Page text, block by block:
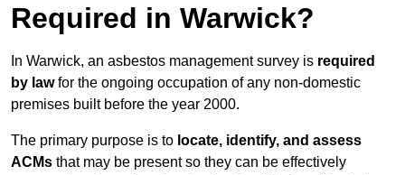
Required in Warwick?
In Warwick, an asbestos management survey is required
by lawfor the ongoing occupation of any non-domestic
premises built before the year 2000.
The primary purpose is to locate, identify, and assess
ACMs that may be present so they can be effectively